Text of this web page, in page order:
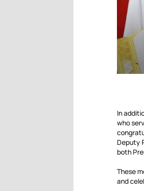
In
who
Deputy
both
These
and